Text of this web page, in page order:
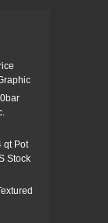
qt Pot
Stock